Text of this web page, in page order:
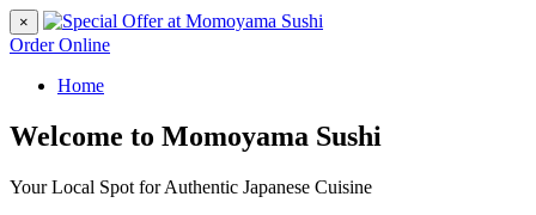
×
Order Online
Home
Welcome to Momoyama Sushi
Your Local Spot for Authentic Japanese Cuisine